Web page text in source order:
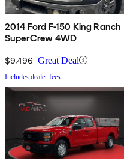
2014 Ford F-150 King Ranch
SuperCrew 4WD
$9,496 Great Deal
Includes dealer fees